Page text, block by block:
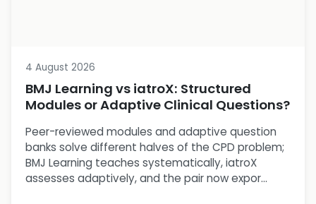
4 August 2026
BMJ Learning vs iatroX: Structured
Modules or Adaptive Clinical Questions?
Peer-reviewed modules and adaptive question
banks solve different halves of the CPD problem;
BMJ Learning teaches systematically, iatroX
assesses adaptively, and the pair now expor...